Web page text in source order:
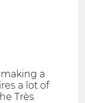
a
a lot of
Très